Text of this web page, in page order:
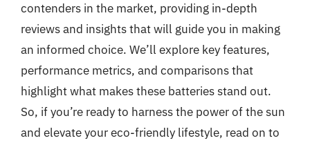
contenders in the market, providing in-depth
reviews and insights that will guide you in making
an informed choice. We’ll explore key features,
performance metrics, and comparisons that
highlight what makes these batteries stand out.
So, if you’re ready to harness the power of the sun
and elevate your eco-friendly lifestyle, read on to